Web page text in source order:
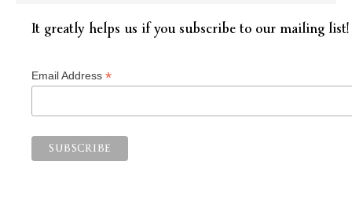
It greatly helps us if you subscribe to our mailing list!
Email Address *